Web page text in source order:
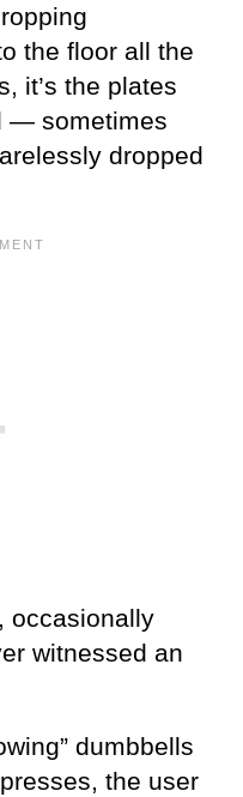
the floor all the
it’s the plates
— sometimes
dropped
occasionally
witnessed an
dumbbells
the user